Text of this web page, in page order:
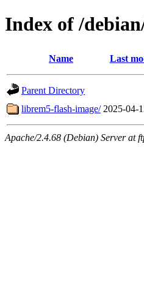
Index of /
Name Last
Parent Directory
librem5-flash-image/ 2025-04-
Apache/2.4.68 (Debian) Server at